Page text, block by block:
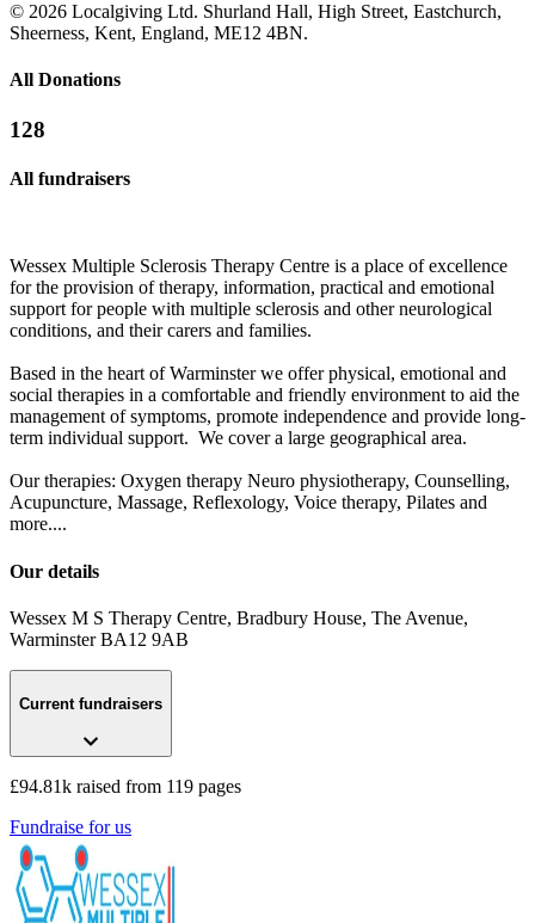
© 2026 Localgiving Ltd. Shurland Hall, High Street, Eastchurch,
Sheerness, Kent, England, ME12 4BN.
All Donations
128
All fundraisers
Wessex Multiple Sclerosis Therapy Centre is a place of excellence
for the provision of therapy, information, practical and emotional
support for people with multiple sclerosis and other neurological
conditions, and their carers and families.
Based in the heart of Warminster we offer physical, emotional and
social therapies in a comfortable and friendly environment to aid the
management of symptoms, promote independence and provide long-
term individual support.​ We cover a large geographical area.
Our therapies: Oxygen therapy Neuro physiotherapy, Counselling,
Acupuncture, Massage, Reflexology, Voice therapy, Pilates and
more....
Our details
Wessex M S Therapy Centre, Bradbury House, The Avenue,
Warminster BA12 9AB
Current fundraisers
£94.81k raised from 119 pages
Fundraise for us